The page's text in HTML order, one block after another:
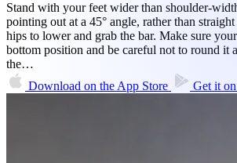
Stand with your feet wider than shoulder-
pointing out at a 45° angle, rather than
hips to lower and grab the bar. Make sure
bottom position and be careful not to round it
the…
Download on the App Store Get it on